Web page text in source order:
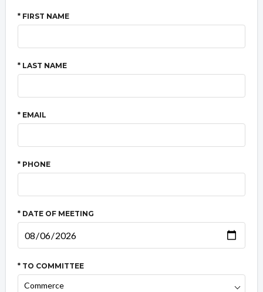
* FIRST NAME
* LAST NAME
* EMAIL
* PHONE
* DATE OF MEETING
* TO COMMITTEE